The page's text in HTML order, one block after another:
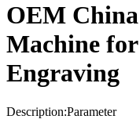
OEM
Machine
Engraving
Description:Parameter